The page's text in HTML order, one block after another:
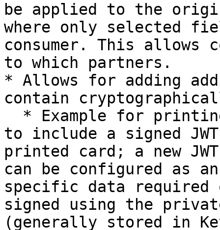
be applied to the
where only selected
consumer. This
to which partners.
* Allows for adding
contain
to include a signed
printed card; a new
can be configured as
specific data required
signed using the
(generally stored in